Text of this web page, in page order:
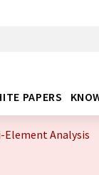
PAPERS
Element Analysis